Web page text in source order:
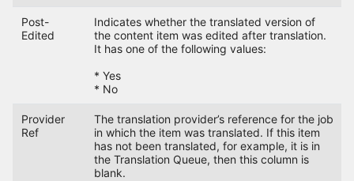
Post-
Edited
Indicates whether the translated version of
the content item was edited after translation.
It has one of the following values:
* Yes
* No
Provider
Ref
The translation provider’s reference for the job
in which the item was translated. If this item
has not been translated, for example, it is in
the Translation Queue, then this column is
blank.